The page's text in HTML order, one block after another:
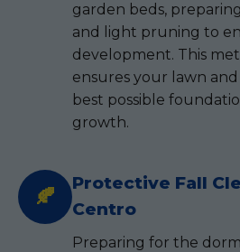
garden beds,
and light pruning to
development. This
ensures your lawn
best possible
growth.
🍂
Protective Fall
Centro
Preparing for the